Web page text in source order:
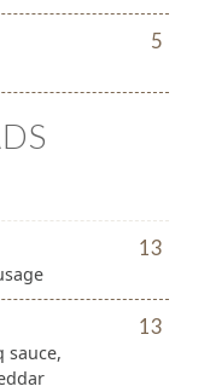
5
13
13
sauce,